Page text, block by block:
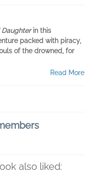
Daughterin this
packed with piracy,
of the drowned, for
Read More
also liked: